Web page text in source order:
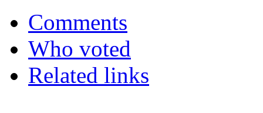
Comments
Who voted
Related links